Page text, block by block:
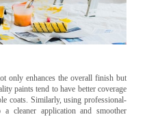
only enhances the overall finish but
paints tend to have better coverage
coats. Similarly, using professional-
cleaner application and smoother